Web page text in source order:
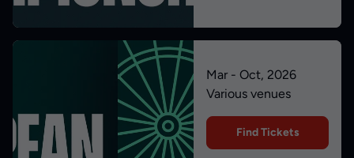
Mar - Oct, 2026
Various venues
Find Tickets